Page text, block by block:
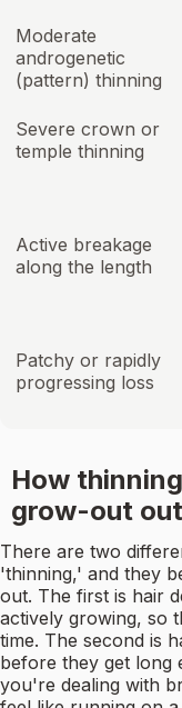
Moderate
androgenetic
(pattern) thinning
Severe crown or
temple thinning
Active breakage
along the length
Patchy or rapidly
progressing loss
How
grow-out
There are two
'thinning,' and they
out. The first is hair
actively growing, so
time. The second is
before they get long
you're dealing with